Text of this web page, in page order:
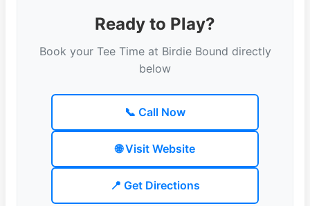
Ready to Play?
Book your Tee Time at Birdie Bound directly
below
📞 Call Now
🌐 Visit Website
📍 Get Directions